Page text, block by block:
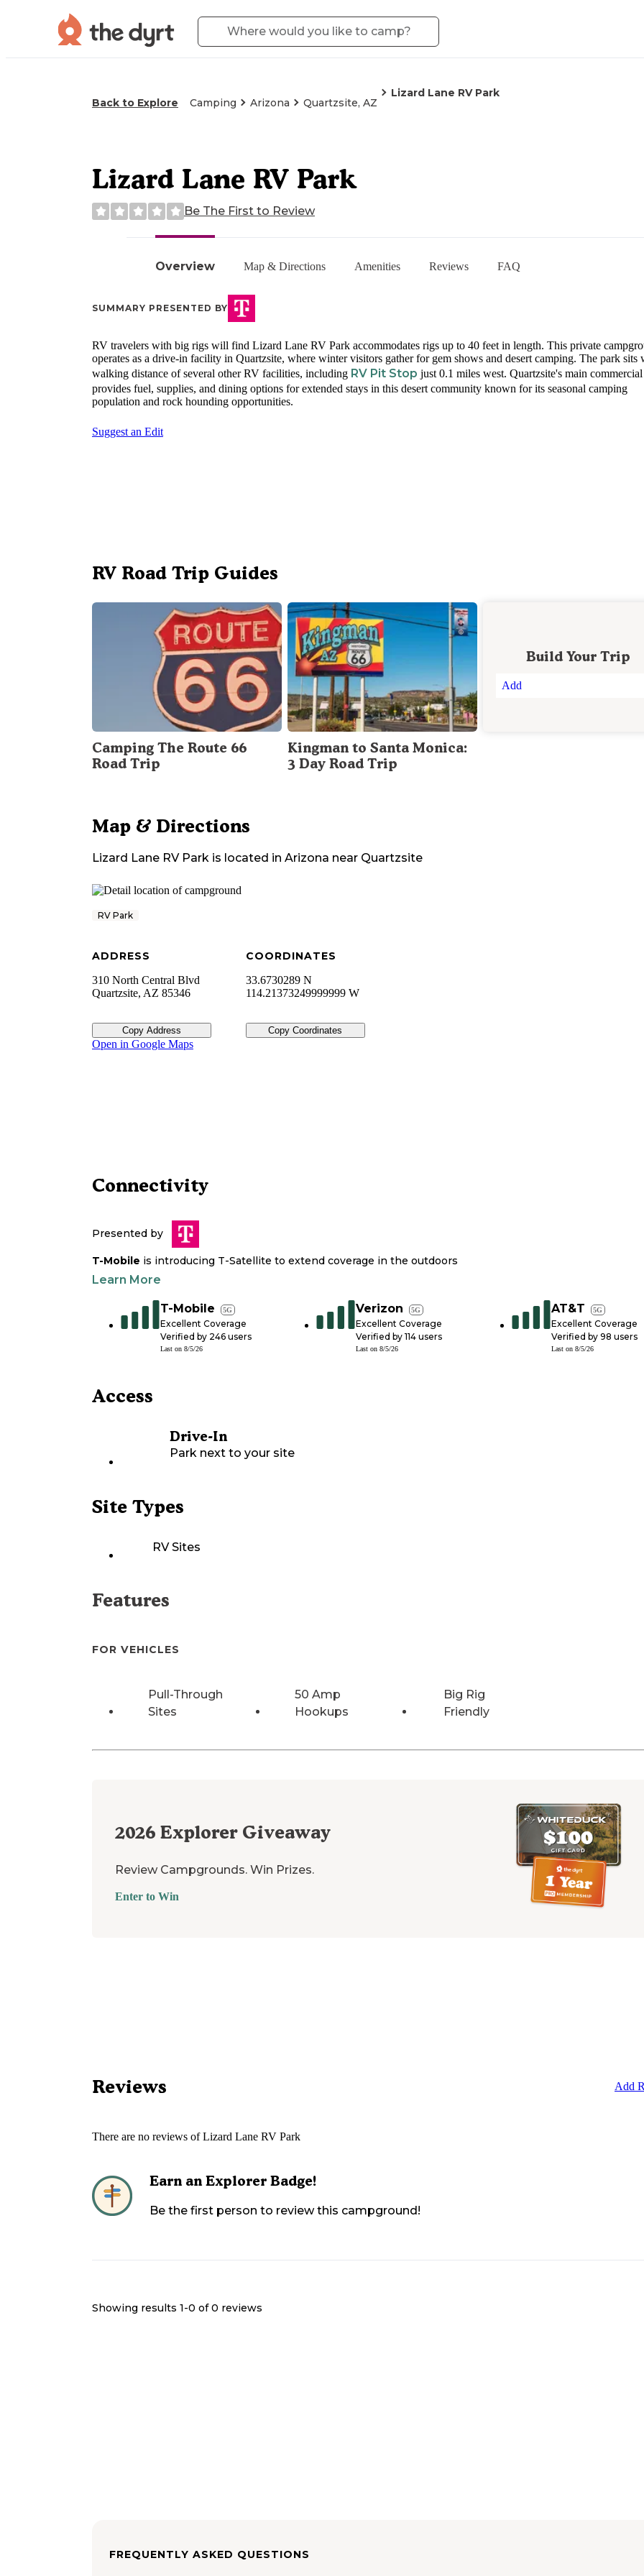
Back to Explore Camping Arizona Quartzsite, AZ
Lizard Lane RV Park
Overview Map & Directions Amenities Reviews FAQ
Lizard Lane RV Park
Be The First to Review
SUMMARY PRESENTED BY
RV travelers with big rigs will find Lizard Lane RV Park accommodates rigs up to 40 feet in length. This private
operates as a drive-in facility in Quartzsite, where winter visitors gather for gem shows and desert camping. The park sits
walking distance of several other RV facilities, including RV Pit Stop just 0.1 miles west. Quartzsite's main
provides fuel, supplies, and dining options for extended stays in this desert community known for its seasonal camping
population and rock hounding opportunities.
Suggest an Edit
RV Road Trip Guides
Camping The Route 66
Road Trip
Kingman to Santa Monica:
3 Day Road Trip
Build Your Trip
Add
Map & Directions
Lizard Lane RV Park is located in Arizona near Quartzsite
RV Park
ADDRESS
310 North Central Blvd
Quartzsite, AZ 85346
Copy Address
COORDINATES
33.6730289 N
114.21373249999999 W
Copy Coordinates
Open in Google Maps
Connectivity
Presented by
T-Mobile is introducing T-Satellite to extend coverage in the outdoors
Learn More
T-Mobile 5G
Excellent Coverage
Verified by 246 users
Last on 8/5/26
Verizon 5G
Excellent Coverage
Verified by 114 users
Last on 8/5/26
AT&T 5G
Excellent Coverage
Verified by 98 users
Last on 8/5/26
Access
Drive-In
Park next to your site
Site Types
RV Sites
Features
FOR VEHICLES
Pull-Through
Sites
50 Amp
Hookups
Big Rig
Friendly
2026 Explorer Giveaway
Review Campgrounds. Win Prizes.
Enter to Win
Reviews Add
There are no reviews ofLizard Lane RV Park
Earn an Explorer Badge!
Be the first person to review this campground!
Showing results 1-0 of 0 reviews
FREQUENTLY ASKED QUESTIONS